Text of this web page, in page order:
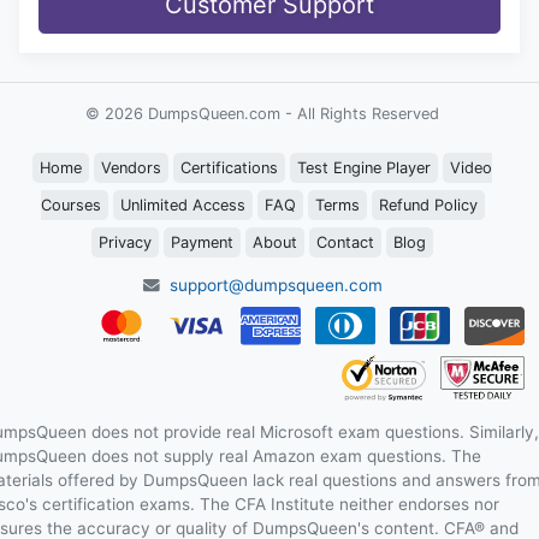
© 2026 DumpsQueen.com - All Rights Reserved
Home Vendors Certifications Test Engine Player Video
Courses Unlimited Access FAQ Terms Refund Policy
Privacy Payment About Contact Blog
support@dumpsqueen.com
does not provide real Microsoft exam questions. Similarly,
does not supply real Amazon exam questions. The
offered by DumpsQueen lack real questions and answers
certification exams. The CFA Institute neither endorses nor
the accuracy or quality of DumpsQueen's content. CFA® and